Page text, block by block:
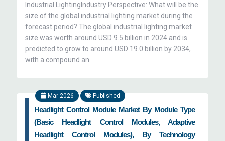
Industrial LightingIndustry Perspective: What will be the
size of the global industrial lighting market during the
forecast period? The global industrial lighting market
size was worth around USD 9.5 billion in 2024 and is
predicted to grow to around USD 19.0 billion by 2034,
with a compound an
Mar-2026 Published
Headlight Control Module Market By Module Type
(Basic Headlight Control Modules, Adaptive
Headlight Control Modules), By Technology